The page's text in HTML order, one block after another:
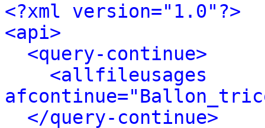
<?xml version="1.0"?>
<api>
<query-continue>
<allfileusages
</query-continue>